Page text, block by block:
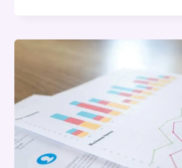
5706092579,
937140976,
689825674,
3291575884,
971923703